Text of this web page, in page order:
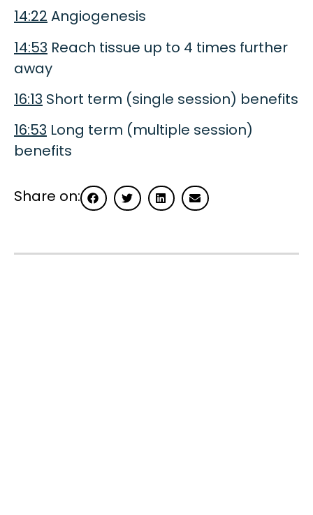
14:22 Angiogenesis
14:53 Reach tissue up to 4 times further
away
16:13 Short term (single session) benefits
16:53 Long term (multiple session)
benefits
Share on: